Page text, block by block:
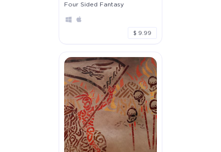
Four Sided Fantasy
$ 9.99